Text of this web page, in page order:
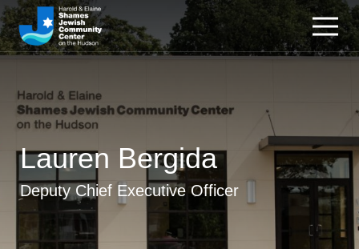
Lauren Bergida
Deputy Chief Executive Officer